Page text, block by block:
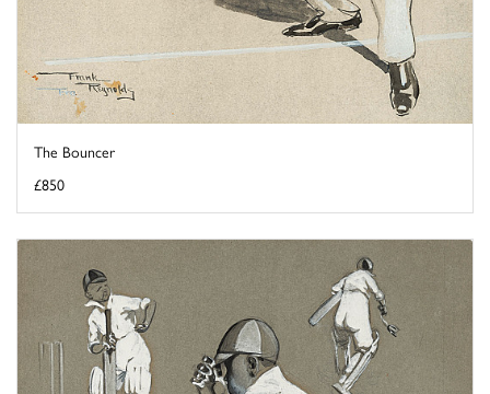
The Bouncer
£850